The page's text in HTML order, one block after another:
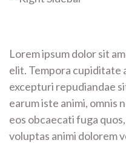
Lorem ipsum dolor sit
elit. Tempora cupiditate
excepturi repudiandae
earum iste animi, omnis
eos obcaecati fuga
voluptas animi dolorem